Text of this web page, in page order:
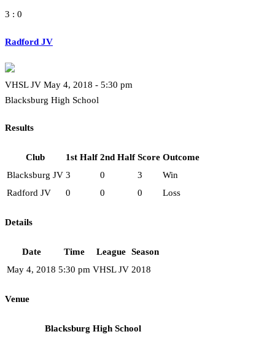
3 : 0
Radford JV
VHSL JV May 4, 2018 - 5:30 pm
Blacksburg High School
Results
Club 1st Half 2nd Half Score Outcome
Blacksburg JV 3 0 3
Win
Radford JV
0 0 0 Loss
Details
Date Time League Season
May 4, 2018 5:30 pm VHSL JV 2018
Venue
Blacksburg High School